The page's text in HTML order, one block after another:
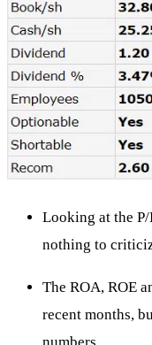
Looking at the P/
nothing to
The ROA, ROE
recent months,